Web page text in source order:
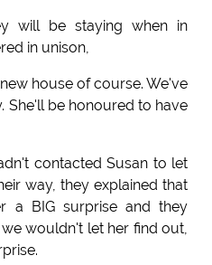
will be staying when in
in unison,
house of course. We've
She'll be honoured to have
contacted Susan to let
way, they explained that
a BIG surprise and they
wouldn't let her find out,